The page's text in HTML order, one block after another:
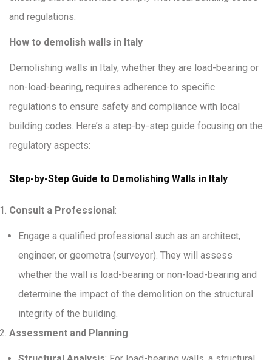
and regulations.
How to demolish walls in Italy
Demolishing walls in Italy, whether they are load-bearing or
non-load-bearing, requires adherence to specific
regulations to ensure safety and compliance with local
building codes. Here’s a step-by-step guide focusing on the
regulatory aspects:
Step-by-Step Guide to Demolishing Walls in Italy
Consult a Professional :
Engage a qualified professional such as an architect,
engineer, or geometra (surveyor). They will assess
whether the wall is load-bearing or non-load-bearing and
determine the impact of the demolition on the structural
integrity of the building.
Assessment and Planning: